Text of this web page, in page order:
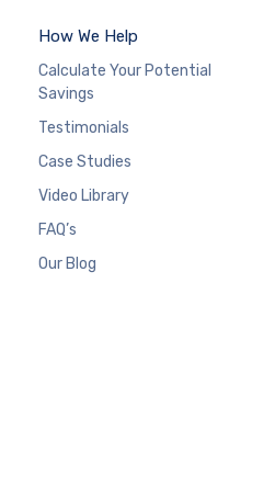
How We Help
Calculate Your Potential
Savings
Testimonials
Case Studies
Video Library
FAQ’s
Our Blog